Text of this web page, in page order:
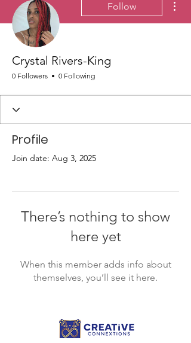
Follow
Crystal Rivers-King
0 Followers 0 Following
Profile
Join date: Aug 3, 2025
There’s nothing to show
here yet
When this member adds info about
themselves, you’ll see it here.